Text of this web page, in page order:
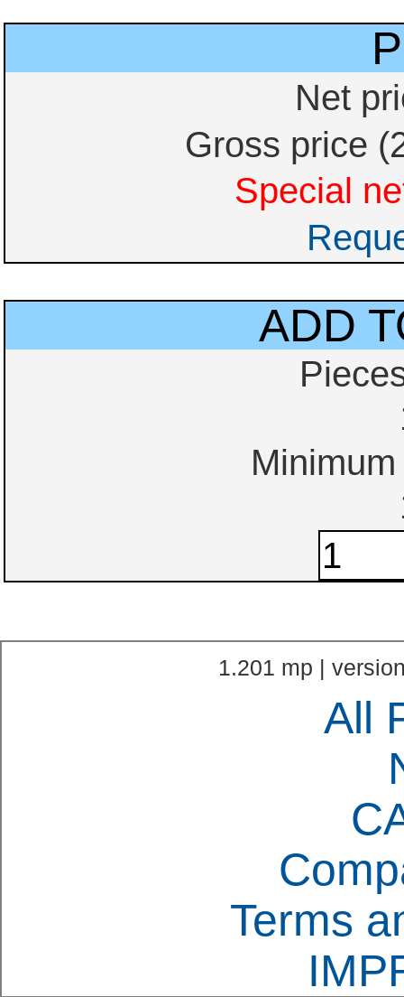
Net
Gross price
Special
ADD
1.201 mp |
All
Terms